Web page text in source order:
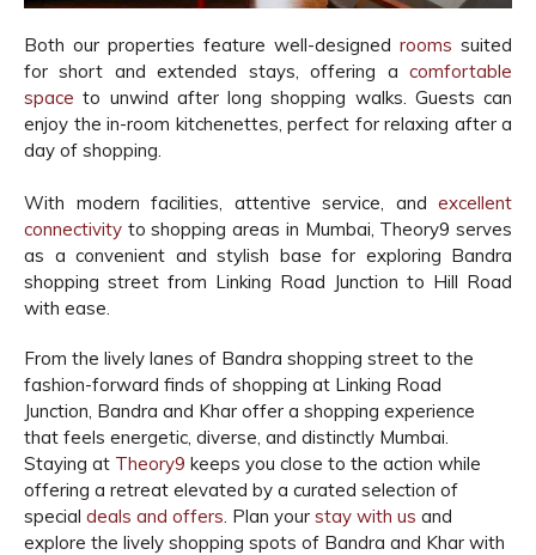
Both our properties feature well-designed rooms suited
for short and extended stays, offering a comfortable
space to unwind after long shopping walks. Guests can
enjoy the in-room kitchenettes, perfect for relaxing after a
day of shopping.
With modern facilities, attentive service, and excellent
connectivity to shopping areas in Mumbai, Theory9 serves
as a convenient and stylish base for exploring Bandra
shopping street from Linking Road Junction to Hill Road
with ease.
From the lively lanes of Bandra shopping street to the
fashion-forward finds of shopping at Linking Road
Junction, Bandra and Khar offer a shopping experience
that feels energetic, diverse, and distinctly Mumbai.
Staying at Theory9 keeps you close to the action while
offering a retreat elevated by a curated selection of
special deals and offers . Plan your stay with us and
explore the lively shopping spots of Bandra and Khar with